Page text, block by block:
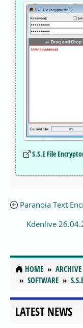
S.S.E File
Paranoia Text
Kdenlive
HOME ARCHIVE
SOFTWARE
LATEST NEWS